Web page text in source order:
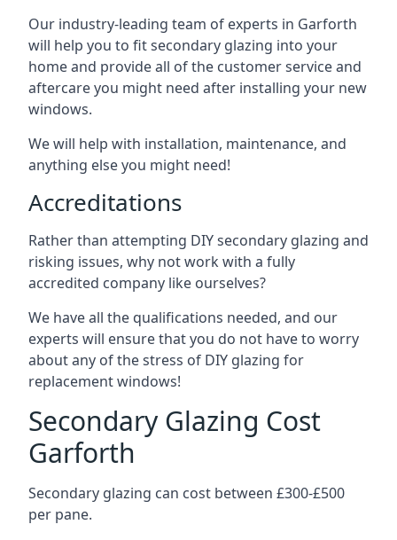
Our industry-leading team of experts in Garforth
will help you to fit secondary glazing into your
home and provide all of the customer service and
aftercare you might need after installing your new
windows.
We will help with installation, maintenance, and
anything else you might need!
Accreditations
Rather than attempting DIY secondary glazing and
risking issues, why not work with a fully
accredited company like ourselves?
We have all the qualifications needed, and our
experts will ensure that you do not have to worry
about any of the stress of DIY glazing for
replacement windows!
Secondary Glazing Cost
Garforth
Secondary glazing can cost between £300-£500
per pane.